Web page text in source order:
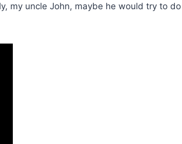
my uncle John, maybe he would try to